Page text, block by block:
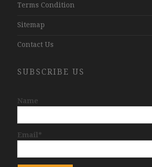
Terms Condition
Sitemap
Contact Us
SUBSCRIBE US
Name
Email*